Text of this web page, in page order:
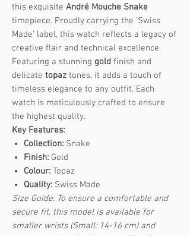
this exquisite André Mouche Snake
timepiece. Proudly carrying the 'Swiss
Made' label, this watch reflects a legacy of
creative flair and technical excellence.
Featuring a stunning gold finish and
delicate topaz tones, it adds a touch of
timeless elegance to any outfit. Each
watch is meticulously crafted to ensure
the highest quality.
Key Features:
Collection: Snake
Finish: Gold
Colour: Topaz
Quality: Swiss Made
Size Guide: To ensure a comfortable and
secure fit, this model is available for
smaller wrists (Small: 14-16 cm) and